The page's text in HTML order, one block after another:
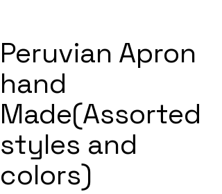
Peruvian Apron
hand
Made(Assorted
styles and
colors)